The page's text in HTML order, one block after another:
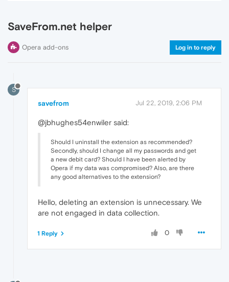
SaveFrom.net helper
Opera add-ons Log in to reply
S
savefrom Jul 22, 2019, 2:06 PM
@jbhughes54enwiler said:
Should I uninstall the extension as recommended?
Secondly, should I change all my passwords and get
a new debit card? Should I have been alerted by
Opera if my data was compromised? Also, are there
any good alternatives to the extension?
Hello, deleting an extension is unnecessary. We
are not engaged in data collection.
0
1 Reply